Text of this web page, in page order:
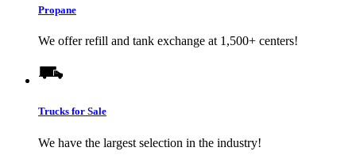
Propane
We offer refill and tank exchange at 1,500+ centers!
Trucks for Sale
We have the largest selection in the industry!